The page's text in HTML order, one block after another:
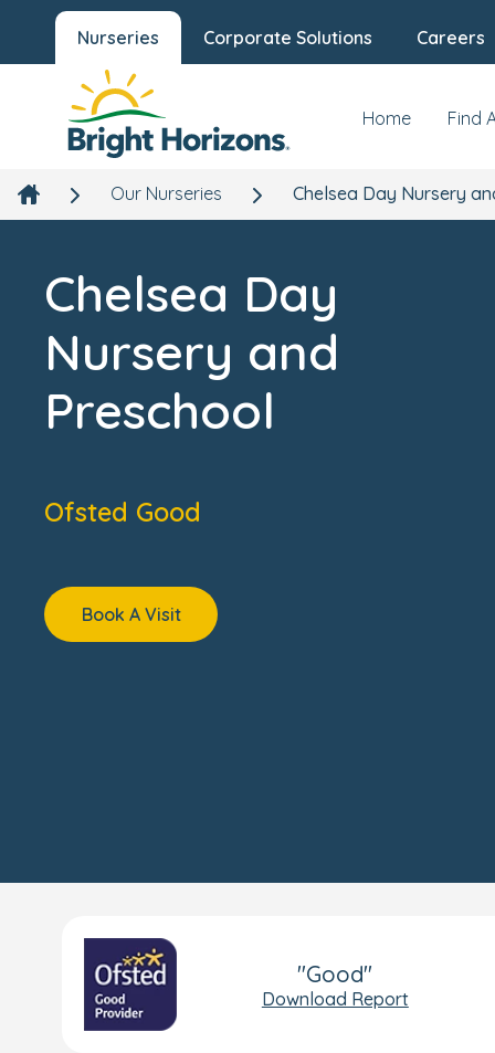
Nurseries Corporate Solutions Careers
Home Find
Our Nurseries Chelsea Day Nursery
Chelsea Day
Nursery and
Preschool
Ofsted Good
Book A Visit
"Good"
Download Report
Chelsea Day Nursery and Preschool
Hepworth Court, Grosvenor Waterside, 30 Gatliffe
Chelsea, London, SW1W 8QN